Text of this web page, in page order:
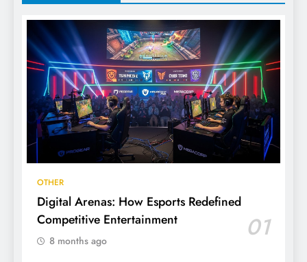
OTHER
Digital Arenas: How Esports Redefined
Competitive Entertainment
01
8 months ago